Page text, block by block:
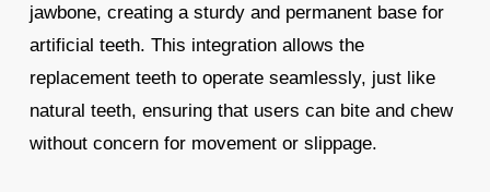
jawbone, creating a sturdy and permanent base for
artificial teeth. This integration allows the
replacement teeth to operate seamlessly, just like
natural teeth, ensuring that users can bite and chew
without concern for movement or slippage.